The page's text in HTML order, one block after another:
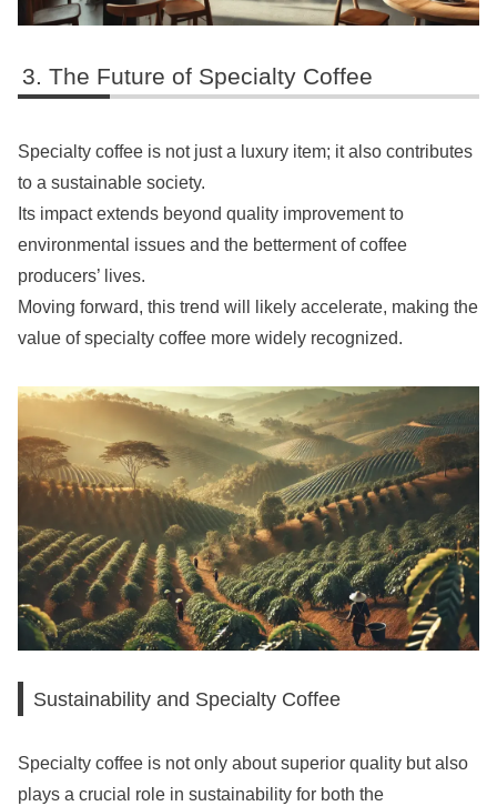
The Future of Specialty Coffee
Specialty coffee is not just a luxury item; it also contributes
to a sustainable society.
Its impact extends beyond quality improvement to
environmental issues and the betterment of coffee
producers’ lives.
Moving forward, this trend will likely accelerate, making the
value of specialty coffee more widely recognized.
Sustainability and Specialty Coffee
Specialty coffee is not only about superior quality but also
plays a crucial role in sustainability for both the